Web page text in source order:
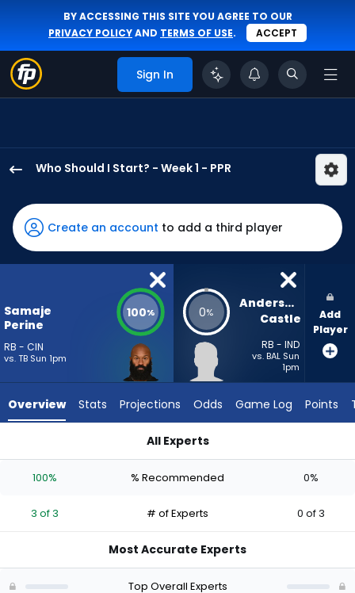
BY ACCESSING THIS SITE YOU AGREE TO OUR
PRIVACY POLICYAND TERMS OF USE. ACCEPT
Sign In
Who Should I Start? - Week 1 - PPR
Perine
has
100
percent
vote
3
experts.
has
percent
vote
Create an account to add a third player
Samaje
Perine
RB - CIN
vs. TB Sun 1pm
100% 0%
Anderson
Castle
RB - IND
vs. BAL Sun
1pm
Add
Player
Overview Stats Projections Odds Game Log Points
All Experts
100% % Recommended 0%
3 of 3 # of Experts 0 of 3
Most Accurate Experts
Top Overall Experts